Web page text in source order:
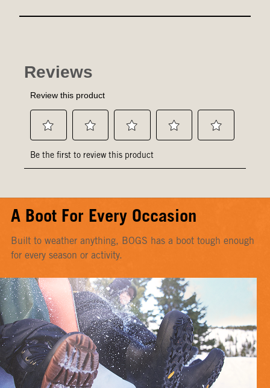
A Boot For Every Occasion
Built to weather anything, BOGS has a boot tough enough
for every season or activity.